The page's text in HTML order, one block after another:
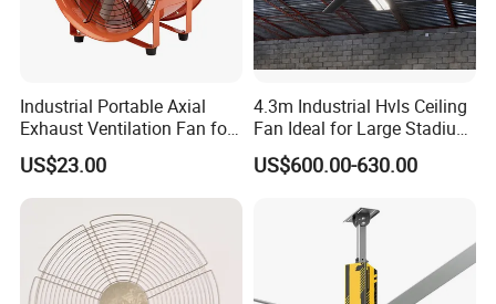
Industrial Portable Axial
Exhaust Ventilation Fan for
Workshop Cooling
US$23.00
4.3m Industrial Hvls Ceiling
Fan Ideal for Large Stadium
and Warehouse
US$600.00-630.00